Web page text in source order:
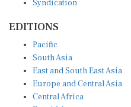
South Asia
East and South East Asia
Europe and Central Asia
Central Africa
East Africa